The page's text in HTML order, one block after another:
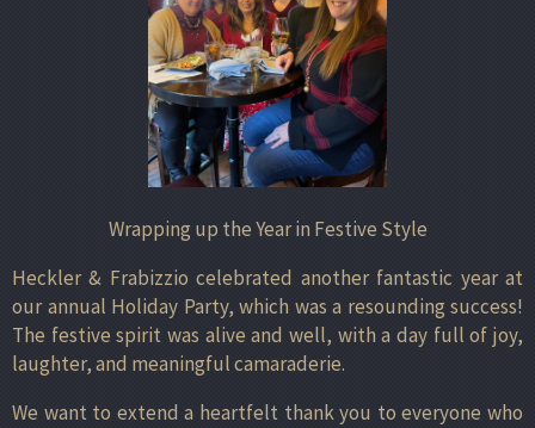
Wrapping up the Year in Festive Style
Heckler & Frabizzio celebrated another fantastic year at
our annual Holiday Party, which was a resounding success!
The festive spirit was alive and well, with a day full of joy,
laughter, and meaningful camaraderie.
We want to extend a heartfelt thank you to everyone who